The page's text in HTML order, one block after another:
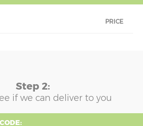
PRICE
Step 2:
if we can deliver to you